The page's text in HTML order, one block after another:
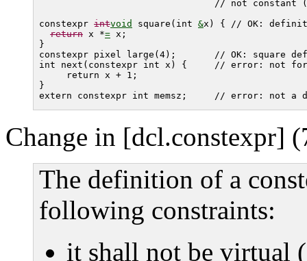
// not constant
constexpr intvoid square(int &x) { // OK:
return x *= x;
}
constexpr pixel large(4);       // OK: square
int next(constexpr int x) {     // error: not for
     return x + 1;
}
Change in [dcl.constexpr]
The definition of a
following constraints:
it shall not be virtual